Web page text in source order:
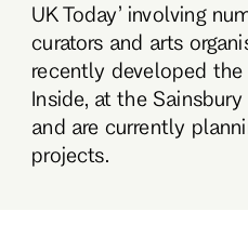
UK Today’ involving
curators and arts
recently developed the
Inside, at the
and are currently
projects.